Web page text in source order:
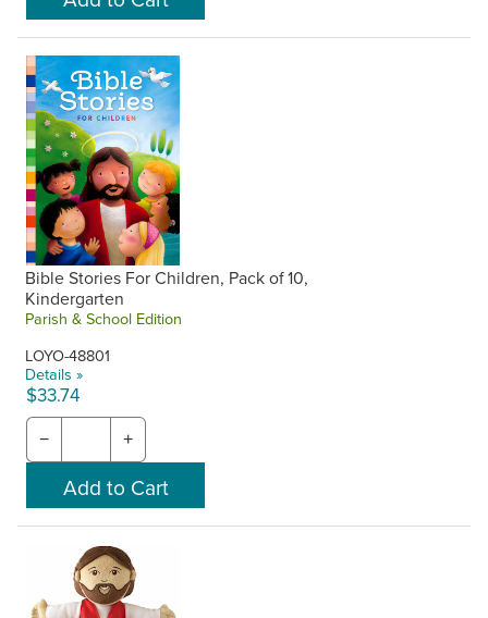
Bible Stories For Children, Pack of 10,
Kindergarten
Parish & School Edition
LOYO-48801
Details »
$33.74
− +